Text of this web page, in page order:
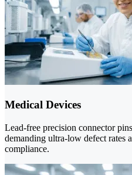
Medical Devices
Lead-free precision connector
demanding ultra-low defect rates
compliance.